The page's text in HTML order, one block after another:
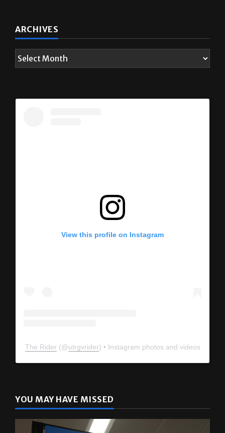
ARCHIVES
View this profile on Instagram
The Rider (@utrgvrider) • Instagram photos and videos
YOU MAY HAVE MISSED